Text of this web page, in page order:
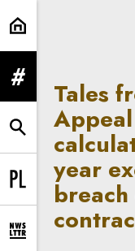
Tales from
expand menu
expand search form
Change language to PL
expand newsletter
Tales
year